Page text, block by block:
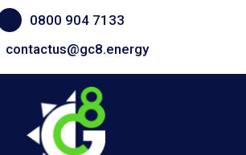
0800 904 7133
contactus@gc8.energy